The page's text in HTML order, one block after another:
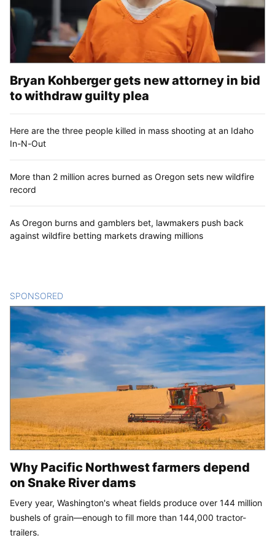
Bryan Kohberger gets new attorney in bid
to withdraw guilty plea
Here are the three people killed in mass shooting at an Idaho
In-N-Out
More than 2 million acres burned as Oregon sets new wildfire
record
As Oregon burns and gamblers bet, lawmakers push back
against wildfire betting markets drawing millions
SPONSORED
Why Pacific Northwest farmers depend
on Snake River dams
Every year, Washington's wheat fields produce over 144 million
bushels of grain—enough to fill more than 144,000 tractor-
trailers.